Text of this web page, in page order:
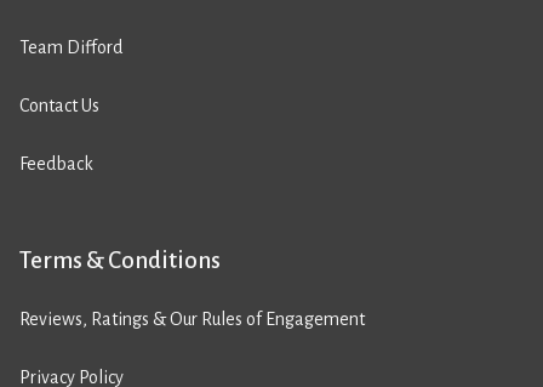
Team Difford
Contact Us
Feedback
Terms & Conditions
Reviews, Ratings & Our Rules of Engagement
Privacy Policy